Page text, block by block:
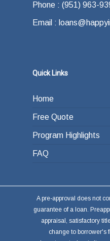
Phone : (951) 963-
Email :
Quick Links
Home
Free Quote
Program Highlights
FAQ
A pre-approval does not
guarantee of a loan.
appraisal, satisfactory
change to borrower's